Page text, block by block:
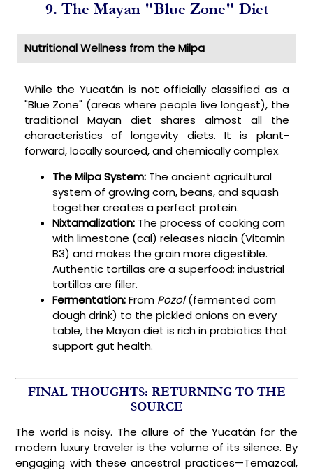
9. The Mayan "Blue Zone" Diet
Nutritional Wellness from the Milpa
While the Yucatán is not officially classified as a
"Blue Zone" (areas where people live longest), the
traditional Mayan diet shares almost all the
characteristics of longevity diets. It is plant-
forward, locally sourced, and chemically complex.
The Milpa System:The ancient agricultural
system of growing corn, beans, and squash
together creates a perfect protein.
Nixtamalization:The process of cooking corn
with limestone (cal) releases niacin (Vitamin
B3) and makes the grain more digestible.
Authentic tortillas are a superfood; industrial
tortillas are filler.
Fermentation:From Pozol(fermented corn
dough drink) to the pickled onions on every
table, the Mayan diet is rich in probiotics that
support gut health.
FINAL THOUGHTS: RETURNING TO THE
SOURCE
The world is noisy. The allure of the Yucatán for the
modern luxury traveler is the volume of its silence. By
engaging with these ancestral practices—Temazcal,